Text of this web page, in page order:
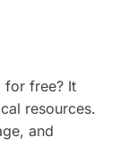
for free? It
resources.
and